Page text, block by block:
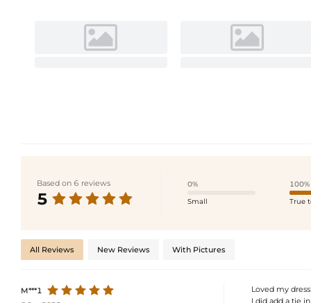
Based on 6 reviews
5
0%
Small
100%
True
All Reviews New Reviews With Pictures
M***1
Loved my
I did add a tie